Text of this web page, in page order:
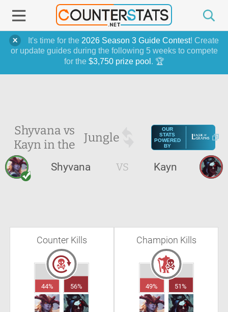
It's time for the 2026 Season 3 Guide Contest! Create
or update guides during the following 5 weeks to compete
for the $3,750 prize pool . 🏆
Shyvana vs
Kayn in the
Jungle
OUR
STATS
POWERED
BY
Shyvana VS Kayn
Counter Kills
44% 56%
Champion Kills
49% 51%